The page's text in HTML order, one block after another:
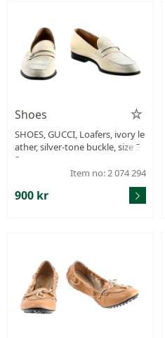
Shoes
SHOES, GUCCI, Loafers, ivory le
ather, silver-tone buckle, size 3
8.
Item no: 2 074 294
900 kr